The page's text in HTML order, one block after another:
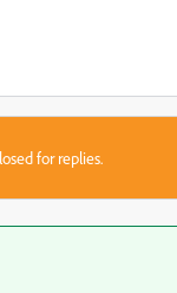
for replies.